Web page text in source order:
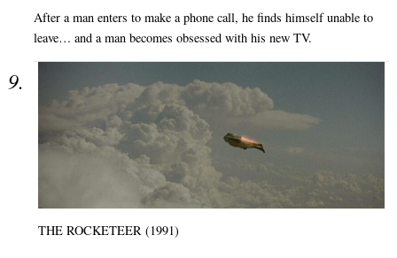
After a man enters to make a phone call, he finds himself unable to
leave… and a man becomes obsessed with his new TV.
THE ROCKETEER (1991)